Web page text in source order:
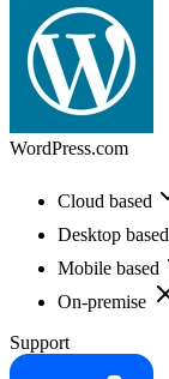
WordPress.com
Cloud based
Desktop based
Mobile based
On-premise
Support